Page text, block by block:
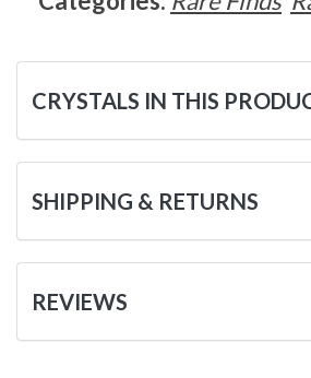
CRYSTALS IN THIS
SHIPPING & RETURNS
REVIEWS